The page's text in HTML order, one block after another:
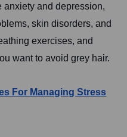
anxiety and depression,
skin disorders, and
exercises, and
want to avoid grey hair.
For Managing Stress